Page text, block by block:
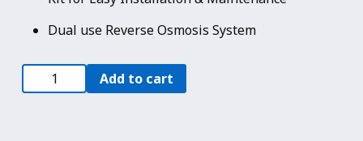
Dual use Reverse Osmosis System
100
GPD
Add to cart